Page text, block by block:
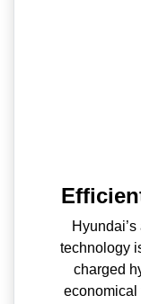
technology
charged
economical